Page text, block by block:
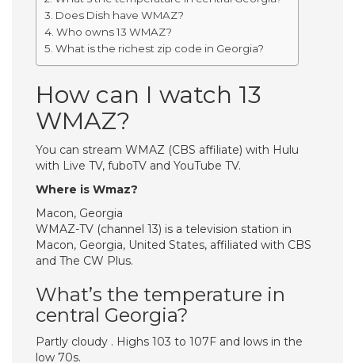
Does Dish have WMAZ?
Who owns 13 WMAZ?
What is the richest zip code in Georgia?
How can I watch 13
WMAZ?
You can stream WMAZ (CBS affiliate) with Hulu
with Live TV, fuboTV and YouTube TV.
Where is Wmaz?
Macon, Georgia
WMAZ-TV (channel 13) is a television station in
Macon, Georgia, United States, affiliated with CBS
and The CW Plus.
What’s the temperature in
central Georgia?
Partly cloudy . Highs 103 to 107F and lows in the
low 70s.